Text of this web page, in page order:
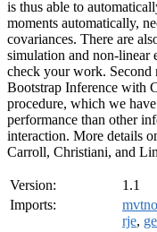
is thus able to
moments automatically,
covariances. There are
simulation and non-linear
check your work.
Bootstrap Inference with
procedure, which we
performance than other
interaction. More details
Carroll, Christiani, and
Version:
1.1
Imports:
rje,